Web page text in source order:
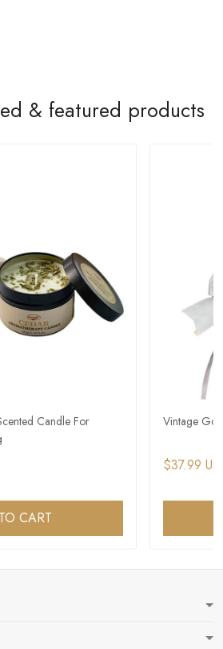
& featured products
Candle For
CART
Vintage
$37.99